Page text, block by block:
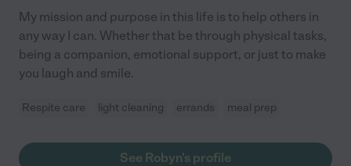
My mission and purpose in this life is to help others in
any way I can. Whether that be through physical tasks,
being a companion, emotional support, or just to make
you laugh and smile.
Respite care light cleaning errands meal prep
See Robyn's profile